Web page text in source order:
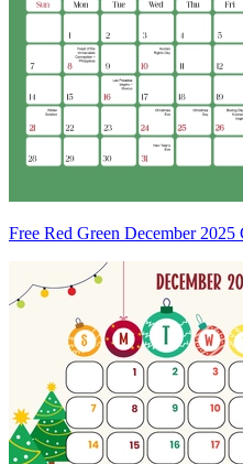
Free Red Green December 2025